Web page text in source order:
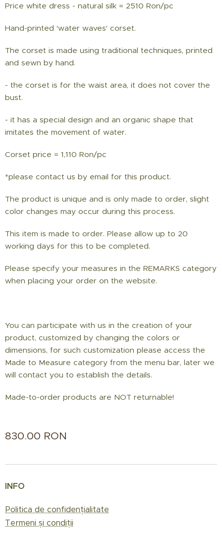
Price white dress - natural silk = 2510 Ron/pc
Hand-printed 'water waves' corset.
The corset is made using traditional techniques, printed
and sewn by hand.
- the corset is for the waist area, it does not cover the
bust.
- it has a special design and an organic shape that
imitates the movement of water.
Corset price = 1,110 Ron/pc
*please contact us by email for this product.
The product is unique and is only made to order, slight
color changes may occur during this process.
This item is made to order. Please allow up to 20
working days for this to be completed.
Please specify your measures in the REMARKS category
when placing your order on the website.
You can participate with us in the creation of your
product, customized by changing the colors or
dimensions, for such customization please access the
Made to Measure category from the menu bar, later we
will contact you to establish the details.
Made-to-order products are NOT returnable!
830.00 RON
INFO
Politica de confidențialitate
Termeni și condiții